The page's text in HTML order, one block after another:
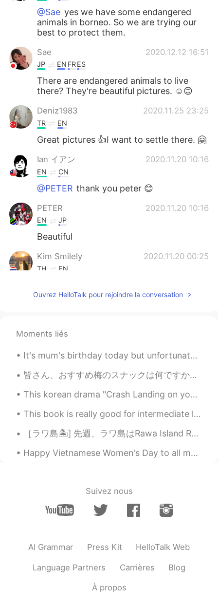
@Sae yes we have some endangered
animals in borneo. So we are trying our
best to protect them.
Sae 2020.12.12 16:51
JP EN FRES
There are endangered animals to live
there? They're beautiful pictures. ☺😊
Deniz1983 2020.11.25 23:25
TR EN
Great pictures 👍I want to settle there. 🤗
Ian イアン 2020.11.20 10:16
EN CN
@PETER thank you peter 😊
PETER 2020.11.20 10:16
EN JP
Beautiful
Kim Smilely 2020.11.20 00:25
TH EN
@ Kim Smilely
TH EN
@Ian イアンWhen will I arrive your
EN CN
@ Kim Smilelyyou need to run🏃‍♀️, and
swim 🏊. Haha.
@Ian イアン
Thank you for welcome.👌🙏
🙏🏃🏃I will run to there .😃
EN CN
@ Kim Smilelysure! Please come visit
Ouvrez HelloTalk pour rejoindre la conversation
Moments liés
It's mum's birthday today but unfortunately we're still under movement-control order so we can't ...
皆さん、おすすめ梅のスナックは何ですか？ 私はいつも梅が好きから今週梅スナックを食べた。もっと塩っぱくて、酸っぱいと思うけど全然違うの。これの味は以上梅スナックはように異なるでした。マイルドな味...
This korean drama "Crash Landing on you" is so romantic! I now understand why the ratings are so ...
This book is really good for intermediate learners! can't wait to use this as a source of my teac...
［ラワ島🏝️] 先週、ラワ島はRawa Island Resortに行って来ました~~とても綺麗な島です! 色々お部屋タイプがあります。私の部屋はビーチの前タイプです。素敵なぁ~~🏖️ ...
Happy Vietnamese Women's Day to all my veitnam friends ~ 😃 Chúc mừng ngày phụ nữ việt nam Chú...
Suivez nous
AI Grammar Press Kit HelloTalk Web
Language Partners Carrières Blog
À propos